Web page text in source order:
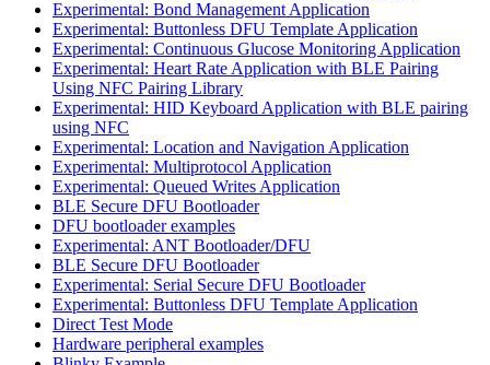
Experimental: Bond Management Application
Experimental: Buttonless DFU Template Application
Experimental: Continuous Glucose Monitoring Application
Experimental: Heart Rate Application with BLE Pairing
Using NFC Pairing Library
Experimental: HID Keyboard Application with BLE pairing
using NFC
Experimental: Location and Navigation Application
Experimental: Multiprotocol Application
Experimental: Queued Writes Application
BLE Secure DFU Bootloader
DFU bootloader examples
Experimental: ANT Bootloader/DFU
BLE Secure DFU Bootloader
Experimental: Serial Secure DFU Bootloader
Experimental: Buttonless DFU Template Application
Direct Test Mode
Hardware peripheral examples